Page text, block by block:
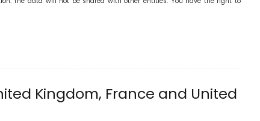
Kingdom, France and United